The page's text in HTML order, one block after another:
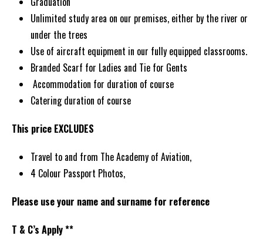
Unlimited study area on our premises, either by the river or
under the trees
Use of aircraft equipment in our fully equipped classrooms.
Branded Scarf for Ladies and Tie for Gents
Accommodation for duration of course
Catering duration of course
This price EXCLUDES
Travel to and from The Academy of Aviation,
4 Colour Passport Photos,
Please use your name and surname for reference
T & C’s Apply **